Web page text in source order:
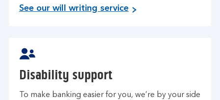
See our will writing service
Disability support
To make banking easier for you, we’re by your side